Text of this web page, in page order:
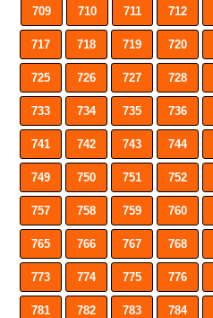
709 710 711 712
717 718 719 720
725 726 727 728
733 734 735 736
741 742 743 744
749 750 751 752
757 758 759 760
765 766 767 768
773 774 775 776
781 782 783 784